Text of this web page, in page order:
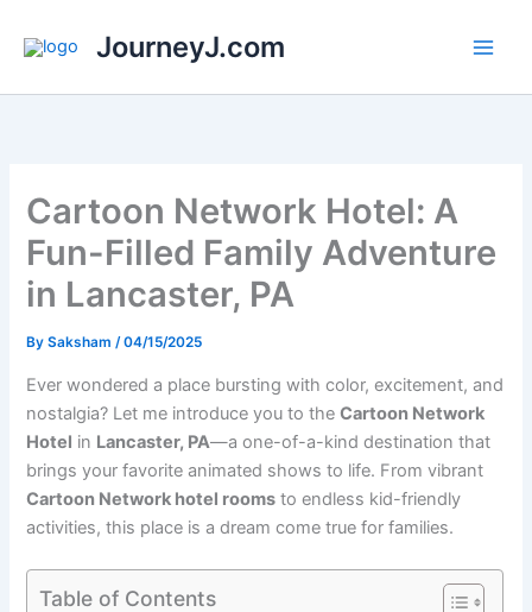
JourneyJ.com
Cartoon Network Hotel: A
Fun-Filled Family Adventure
in Lancaster, PA
BySaksham/04/15/2025
Ever wondered a place bursting with color, excitement, and
nostalgia? Let me introduce you to theCartoon Network
Hotel in Lancaster, PA—a one-of-a-kind destination that
brings your favorite animated shows to life. From vibrant
Cartoon Network hotel rooms to endless kid-friendly
activities, this place is a dream come true for families.
Table of Contents